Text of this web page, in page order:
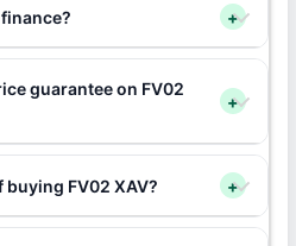
+
guarantee on FV02
+
FV02 XAV? +